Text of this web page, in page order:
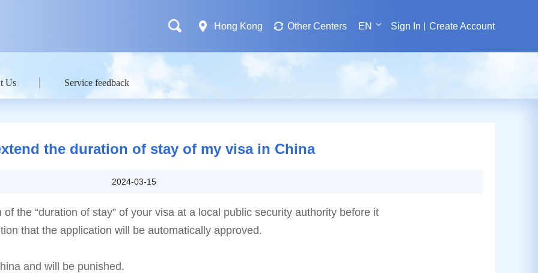
Hong Kong Other Centers EN Sign In Create Account
Us Service feedback
the duration of stay of my visa in China
2024-03-15
the “duration of stay” of your visa at a local public security authority before it
that the application will be automatically approved.
and will be punished.